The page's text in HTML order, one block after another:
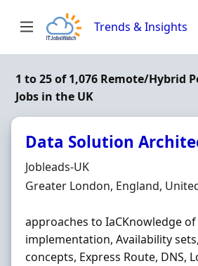
Trends & Insights
1 to 25 of 1,076 Remote/Hybrid
Jobs in the UK
Data Solution
Hiring Organisation
Jobleads-UK
Location
Greater London, England,
approaches to IaCKnowledge of
implementation, Availability
concepts, Express Route, DNS,